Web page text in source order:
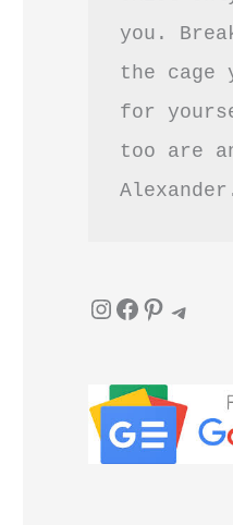
you.
the cage
for
too are
InstagramFacebook Pinterest Telegram